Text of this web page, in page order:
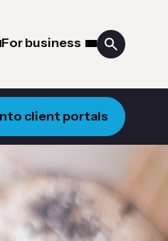
For business
client portals